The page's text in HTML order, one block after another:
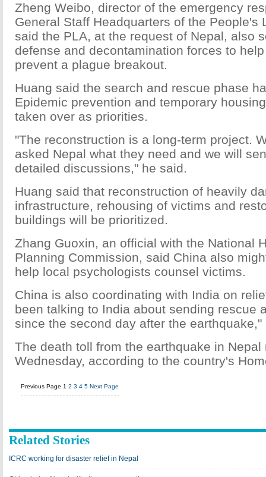
Zheng Weibo, director of the emergency
General Staff Headquarters of the People's
said the PLA, at the request of Nepal, also
defense and decontamination forces to
prevent a plague breakout.
Huang said the search and rescue phase
Epidemic prevention and temporary
taken over as priorities.
"The reconstruction is a long-term project.
asked Nepal what they need and we will
detailed discussions," he said.
Huang said that reconstruction of heavily
infrastructure, rehousing of victims and
buildings will be prioritized.
Zhang Guoxin, an official with the National
Planning Commission, said China also
help local psychologists counsel victims.
China is also coordinating with India on
been talking to India about sending rescue
since the second day after the earthquake,"
The death toll from the earthquake in Nepal
Wednesday, according to the country's
Previous Page 1 2 3 4 5 Next Page
Related Stories
ICRC working for disaster relief in Nepal